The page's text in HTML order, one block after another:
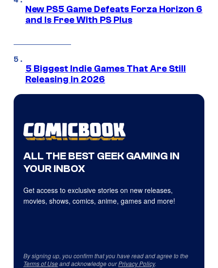
New PS5 Game Defeats Forza Horizon 6
and Is Free With PS Plus
5 Biggest Indie Games That Are Still
Releasing in 2026
ALL THE BEST GEEK GAMING IN
YOUR INBOX
Get access to exclusive stories on new releases,
movies, shows, comics, anime, games and more!
By signing up, you confirm that you have read and agree to the
Terms of Useand acknowledge ourPrivacy Policy.